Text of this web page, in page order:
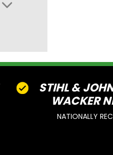
STIHL &
WACKER
NATIONALLY